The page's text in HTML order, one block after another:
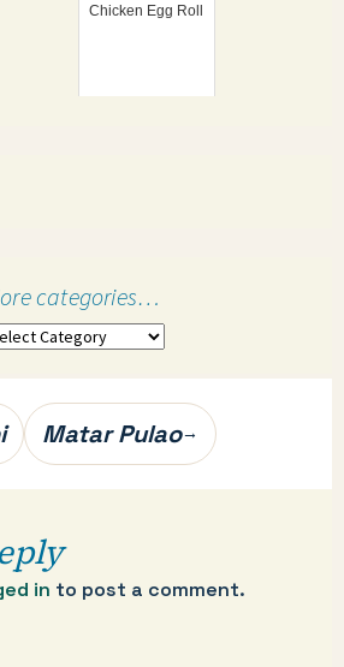
Chicken Egg Roll
categories…
Matar Pulao→
in to post a comment.